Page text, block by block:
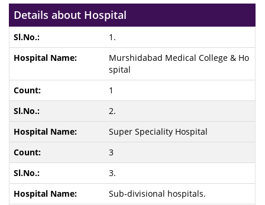
Details about Hospital
1.
Murshidabad Medical College & Ho
spital
1
2.
Super Speciality Hospital
3
3.
Sub-divisional hospitals.